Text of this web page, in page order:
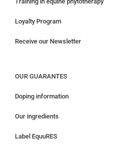
Loyalty Program
Receive our Newsletter
OUR GUARANTES
Doping information
Our ingredients
Label EquuRES